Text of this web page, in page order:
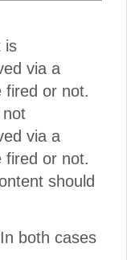
is
via a
fired or not.
via a
fired or not.
should
both cases